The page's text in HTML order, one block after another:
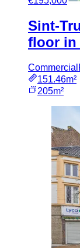
Sint-
floor in
Commercial
151.46m²
205m²